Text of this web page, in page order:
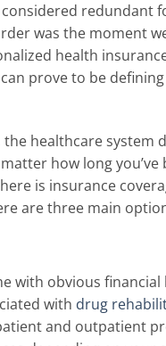
redundant
was the moment
health
prove to be
healthcare system
how long you’ve
is insurance
are three main
with obvious financial
with drug
and outpatient